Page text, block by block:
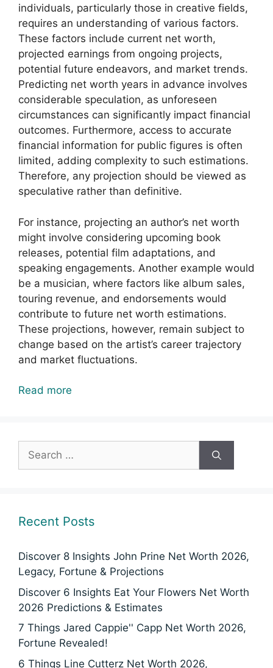
individuals, particularly those in creative fields,
requires an understanding of various factors.
These factors include current net worth,
projected earnings from ongoing projects,
potential future endeavors, and market trends.
Predicting net worth years in advance involves
considerable speculation, as unforeseen
circumstances can significantly impact financial
outcomes. Furthermore, access to accurate
financial information for public figures is often
limited, adding complexity to such estimations.
Therefore, any projection should be viewed as
speculative rather than definitive.
For instance, projecting an author’s net worth
might involve considering upcoming book
releases, potential film adaptations, and
speaking engagements. Another example would
be a musician, where factors like album sales,
touring revenue, and endorsements would
contribute to future net worth estimations.
These projections, however, remain subject to
change based on the artist’s career trajectory
and market fluctuations.
Read more
Search
for:
Recent Posts
Discover 8 Insights John Prine Net Worth 2026,
Legacy, Fortune & Projections
Discover 6 Insights Eat Your Flowers Net Worth
2026 Predictions & Estimates
7 Things Jared Cappie'' Capp Net Worth 2026,
Fortune Revealed!
6 Things Line Cutterz Net Worth 2026,